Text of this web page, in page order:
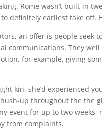
Rome wasn’t built-in
definitely earliest take
an offer is people
communications. They
for example, giving
kin, she’d experienced
hush-up throughout the
event for up to two
from complaints.